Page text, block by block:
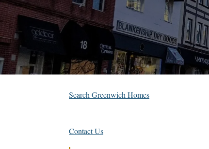
Search Greenwich Homes
Contact Us